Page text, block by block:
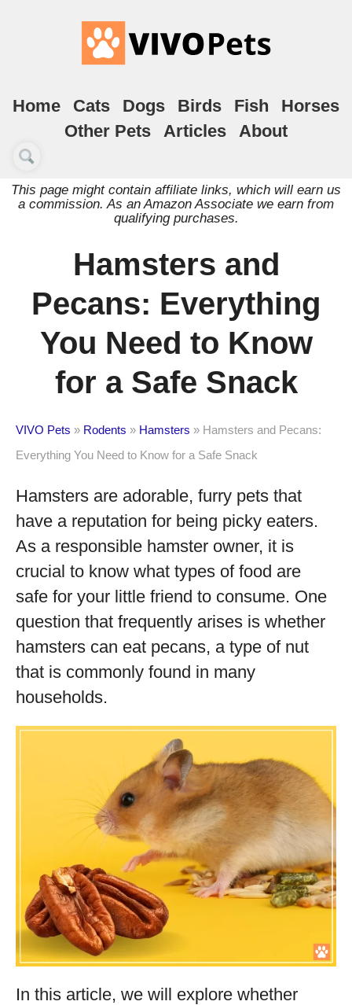
Home Cats Dogs Birds Fish
Horses
Other Pets
Articles About
This page might contain affiliate links, which will earn us
a commission. As an Amazon Associate we earn from
qualifying purchases.
Hamsters and
Pecans: Everything
You Need to Know
for a Safe Snack
VIVO Pets » Rodents » Hamsters » Hamsters and Pecans:
Everything You Need to Know for a Safe Snack
Hamsters are adorable, furry pets that
have a reputation for being picky eaters.
As a responsible hamster owner, it is
crucial to know what types of food are
safe for your little friend to consume. One
question that frequently arises is whether
hamsters can eat pecans, a type of nut
that is commonly found in many
households.
In this article, we will explore whether